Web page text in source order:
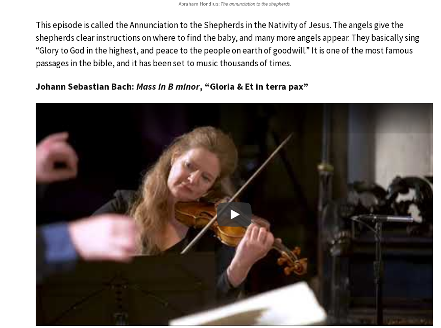
Abraham Hondius: The annunciation to the shepherds
This episode is called the Annunciation to the Shepherds in the Nativity of Jesus. The angels give the
shepherds clear instructions on where to find the baby, and many more angels appear. They basically sing
“Glory to God in the highest, and peace to the people on earth of goodwill.” It is one of the most famous
passages in the bible, and it has been set to music thousands of times.
Johann Sebastian Bach: Mass in B minor, “Gloria & Et in terra pax”
Play